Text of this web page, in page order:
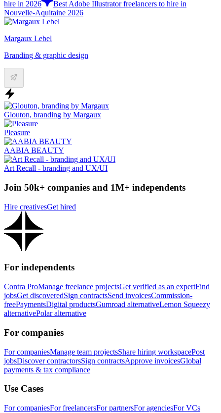
hire in 2026
Best Adobe Illustrator freelancers to hire in
Nouvelle-Aquitaine 2026
Margaux Lebel
Branding & graphic design
Glouton, branding by Margaux
Pleasure
AABIA BEAUTY
Art Recall - branding and UX/UI
Join 50k+ companies and 1M+ independents
Hire creativesGet hired
For independents
Contra ProManage freelance projectsGet verified as an expertFind
jobsGet discoveredSign contractsSend invoicesCommission-
freePaymentsDigital productsGumroad alternativeLemon Squeezy
alternativePolar alternative
For companies
For companiesManage team projectsShare hiring workspacePost
jobsDiscover contractorsSign contractsApprove invoicesGlobal
payments & tax compliance
Use Cases
For companiesFor freelancersFor partnersFor agenciesFor VCs